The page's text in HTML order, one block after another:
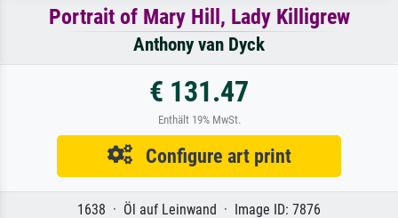
Portrait of Mary Hill, Lady Killigrew
Anthony van Dyck
€ 131.47
Enthält 19% MwSt.
Configure art print
1638 · Öl auf Leinwand · Image ID: 7876